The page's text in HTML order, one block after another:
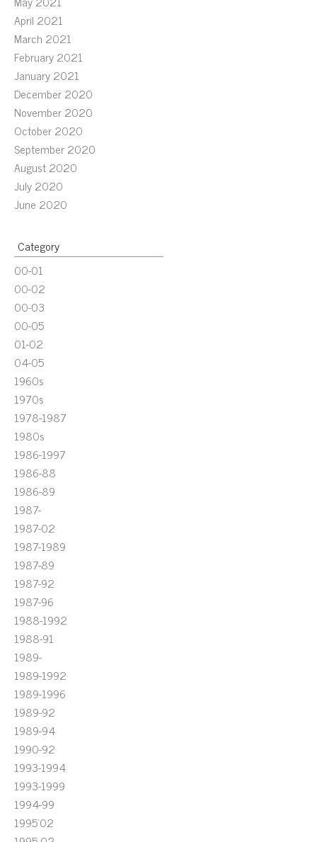
April 2021
March 2021
February 2021
January 2021
December 2020
November 2020
October 2020
September 2020
August 2020
July 2020
June 2020
Category
00-01
00-02
00-03
00-05
01-02
04-05
1960s
1970s
1978-1987
1980s
1986-1997
1986-88
1986-89
1987-
1987-02
1987-1989
1987-89
1987-92
1987-96
1988-1992
1988-91
1989-
1989-1992
1989-1996
1989-92
1989-94
1990-92
1993-1994
1993-1999
1994-99
1995'02